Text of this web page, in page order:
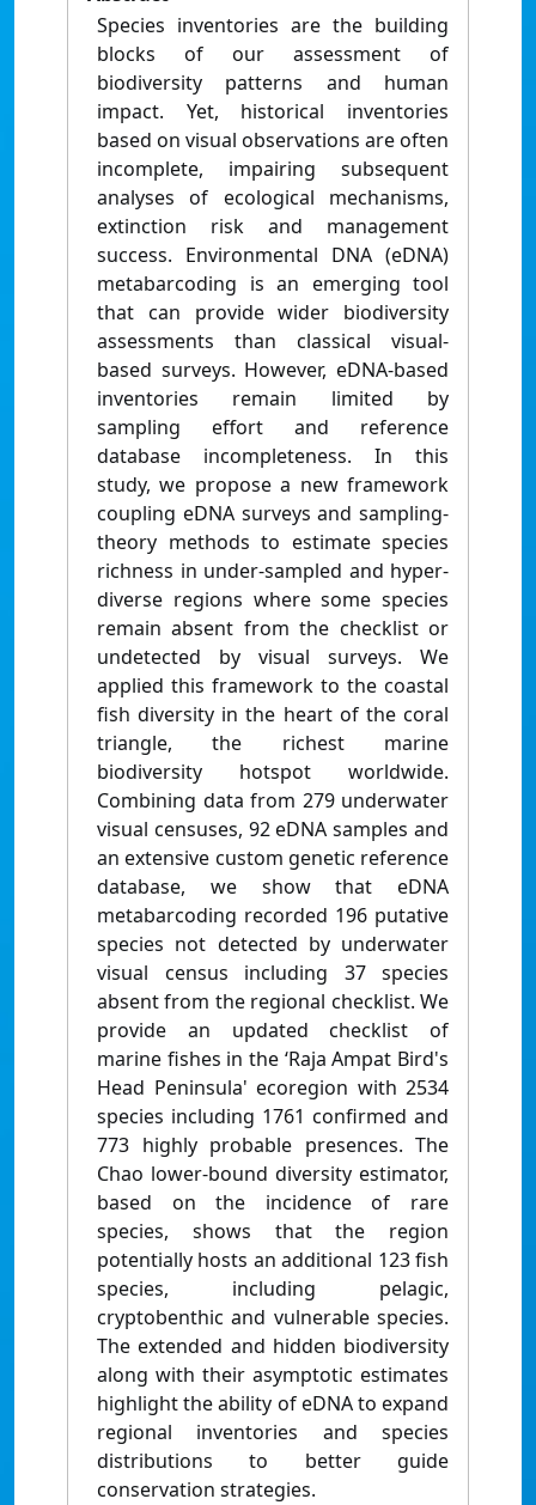
Species inventories are the building
blocks of our assessment of
biodiversity patterns and human
impact. Yet, historical inventories
based on visual observations are often
incomplete, impairing subsequent
analyses of ecological mechanisms,
extinction risk and management
success. Environmental DNA (eDNA)
metabarcoding is an emerging tool
that can provide wider biodiversity
assessments than classical visual-
based surveys. However, eDNA-based
inventories remain limited by
sampling effort and reference
database incompleteness. In this
study, we propose a new framework
coupling eDNA surveys and sampling-
theory methods to estimate species
richness in under-sampled and hyper-
diverse regions where some species
remain absent from the checklist or
undetected by visual surveys. We
applied this framework to the coastal
fish diversity in the heart of the coral
triangle, the richest marine
biodiversity hotspot worldwide.
Combining data from 279 underwater
visual censuses, 92 eDNA samples and
an extensive custom genetic reference
database, we show that eDNA
metabarcoding recorded 196 putative
species not detected by underwater
visual census including 37 species
absent from the regional checklist. We
provide an updated checklist of
marine fishes in the ‘Raja Ampat Bird's
Head Peninsula' ecoregion with 2534
species including 1761 confirmed and
773 highly probable presences. The
Chao lower-bound diversity estimator,
based on the incidence of rare
species, shows that the region
potentially hosts an additional 123 fish
species, including pelagic,
cryptobenthic and vulnerable species.
The extended and hidden biodiversity
along with their asymptotic estimates
highlight the ability of eDNA to expand
regional inventories and species
distributions to better guide
conservation strategies.